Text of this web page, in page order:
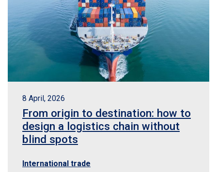
8 April, 2026
From origin to destination: how to
design a logistics chain without
blind spots
International trade